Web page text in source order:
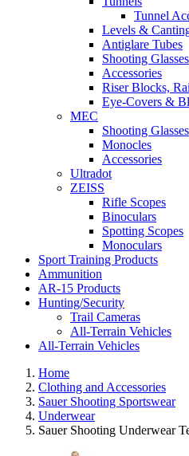
Tunnel
Levels &
Antiglare Tubes
Shooting Glasses
Accessories
Riser Blocks,
Eye-Covers &
MEC
Shooting Glasses
Monocles
Accessories
Ultradot
ZEISS
Rifle Scopes
Binoculars
Spotting Scopes
Monoculars
Sport Training Products
Ammunition
AR-15 Products
Hunting/Security
Trail Cameras
All-Terrain Vehicles
All-Terrain Vehicles
Home
Clothing and Accessories
Sauer Shooting Sportswear
Underwear
Sauer Shooting Underwear